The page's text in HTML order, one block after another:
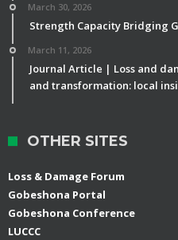
March 30, 2026
Strength Capacity Bridging
March 11, 2026
Journal Article | Loss and
and transformation: local
OTHER SITES
Loss & Damage Forum
Gobeshona Portal
Gobeshona Conference
LUCCC